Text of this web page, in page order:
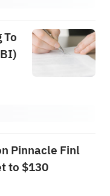
Pinnacle Finl
to $130